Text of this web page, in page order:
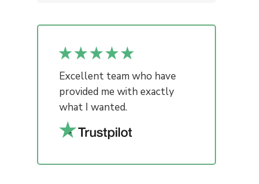
Excellent team who have
provided me with exactly
what I wanted.